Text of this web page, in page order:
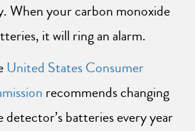
When your carbon monoxide
it will ring an alarm.
United States Consumer
recommends changing
batteries every year